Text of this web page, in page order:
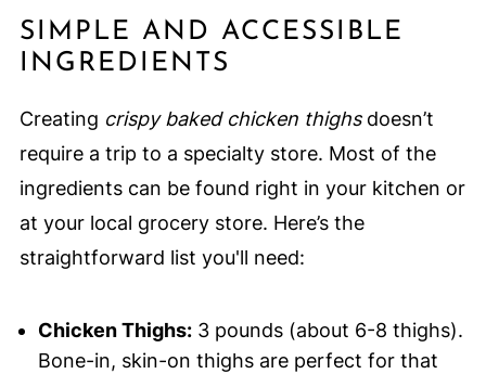
SIMPLE AND ACCESSIBLE
INGREDIENTS
Creating crispy baked chicken thighsdoesn’t
require a trip to a specialty store. Most of the
ingredients can be found right in your kitchen or
at your local grocery store. Here’s the
straightforward list you'll need:
Chicken Thighs:3 pounds (about 6-8 thighs).
Bone-in, skin-on thighs are perfect for that